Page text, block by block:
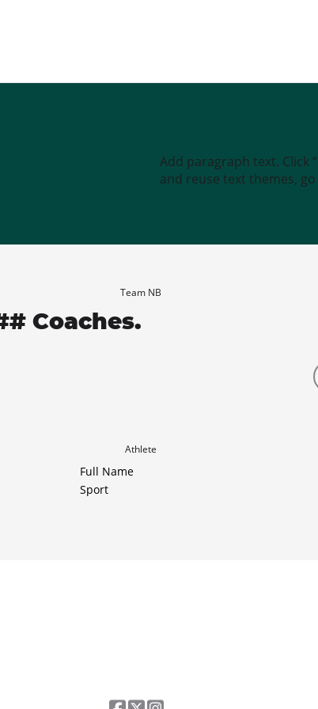
Add paragraph text. Click
and reuse text themes, go
Team NB
Coaches.
Athlete
Full Name
Sport